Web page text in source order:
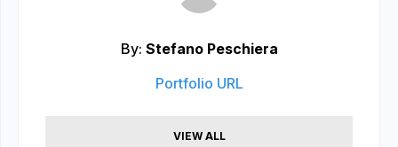
By: Stefano Peschiera
Portfolio URL
VIEW ALL